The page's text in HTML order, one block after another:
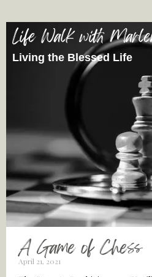
Life Walk with
Living the Blessed Life
A Game of Chess
April 21, 2021